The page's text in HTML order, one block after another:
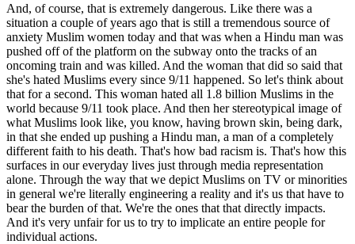
And, of course, that is extremely dangerous. Like there was a
situation a couple of years ago that is still a tremendous source of
anxiety Muslim women today and that was when a Hindu man was
pushed off of the platform on the subway onto the tracks of an
oncoming train and was killed. And the woman that did so said that
she's hated Muslims every since 9/11 happened. So let's think about
that for a second. This woman hated all 1.8 billion Muslims in the
world because 9/11 took place. And then her stereotypical image of
what Muslims look like, you know, having brown skin, being dark,
in that she ended up pushing a Hindu man, a man of a completely
different faith to his death. That's how bad racism is. That's how this
surfaces in our everyday lives just through media representation
alone. Through the way that we depict Muslims on TV or minorities
in general we're literally engineering a reality and it's us that have to
bear the burden of that. We're the ones that that directly impacts.
And it's very unfair for us to try to implicate an entire people for
individual actions.